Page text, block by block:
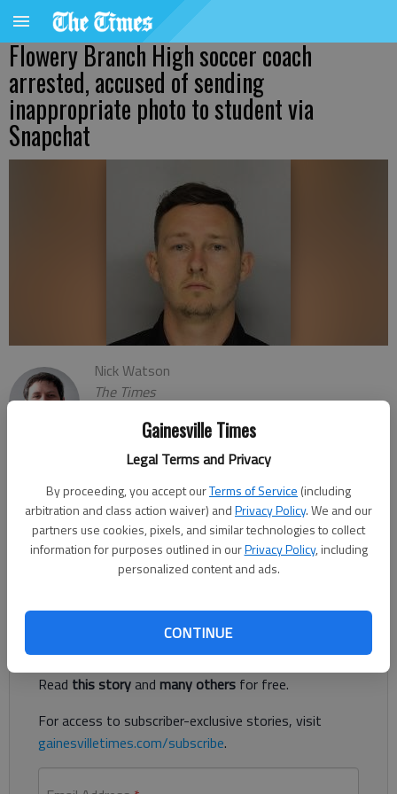
Gainesville Times
Legal Terms and Privacy
By proceeding, you accept ourTerms of Service (including
arbitration and class action waiver) andPrivacy Policy. We and our
partners use cookies, pixels, and similar technologies to collect
information for purposes outlined in ourPrivacy Policy, including
personalized content and ads.
CONTINUE
Flowery Branch High soccer coach
arrested, accused of sending
inappropriate photo to student via
Snapchat
Nick Watson
The Times
Published: Mar 10, 2021, 5:31 PM
The head girls soccer coach at Flowery Branch High School has
been arrested and is accused of sending a “sexually explicit
photograph of himself” to one of his 16-year-old students,
according to authorities.
Register to read. It's free.
Already have a subscription?Log in
Read this storyand many others for free.
For access to subscriber-exclusive stories, visit
gainesvilletimes.com/subscribe.